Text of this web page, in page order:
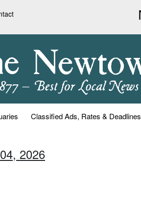
Classified Ads, Rates & Deadlines
2026